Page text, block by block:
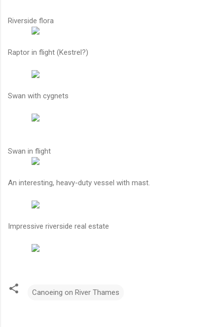
Riverside flora
Raptor in flight (Kestrel?)
Swan with cygnets
Swan in flight
An interesting, heavy-duty vessel with mast.
Impressive riverside real estate
Canoeing on River Thames